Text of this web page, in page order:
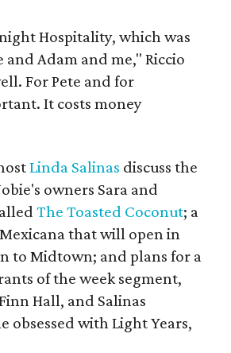
Hospitality, which was
Adam and me," Riccio
For Pete and for
It costs money
Linda Salinas discuss the
owners Sara and
The Toasted Coconut; a
that will open in
to Midtown; and plans for a
of the week segment,
Hall, and Salinas
obsessed with Light Years,